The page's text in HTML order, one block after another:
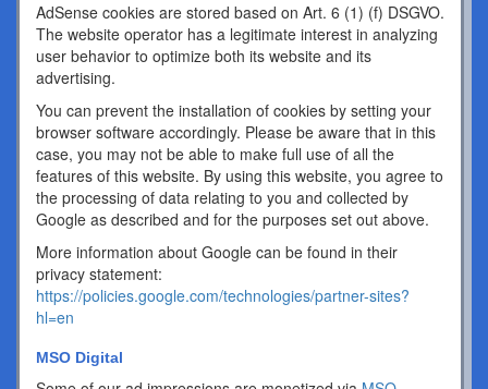
AdSense cookies are stored based on Art. 6 (1) (f) DSGVO.
The website operator has a legitimate interest in analyzing
user behavior to optimize both its website and its
advertising.
You can prevent the installation of cookies by setting your
browser software accordingly. Please be aware that in this
case, you may not be able to make full use of all the
features of this website. By using this website, you agree to
the processing of data relating to you and collected by
Google as described and for the purposes set out above.
More information about Google can be found in their
privacy statement:
https://policies.google.com/technologies/partner-sites?
hl=en
MSO Digital